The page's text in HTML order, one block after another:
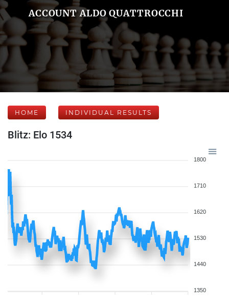
ACCOUNT ALDO QUATTROCCHI
HOME INDIVIDUAL RESULTS
Blitz: Elo 1534
1800
1710
1620
1530
1440
1350